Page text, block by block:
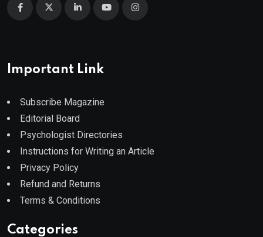
Important Link
Subscribe Magazine
Editorial Board
Psychologist Directories
Instructions for Writing an Article
Privacy Policy
Refund and Returns
Terms & Conditions
Categories